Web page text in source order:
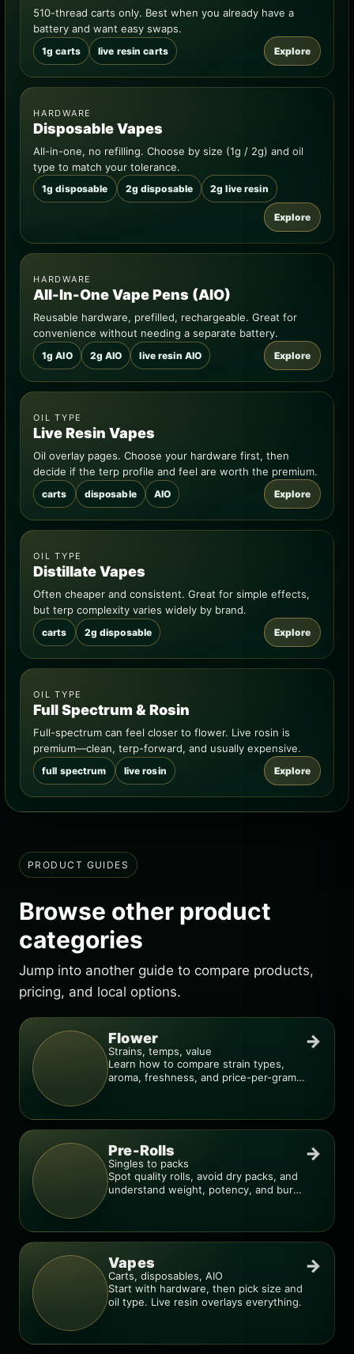
510-thread carts only. Best when you already have a
battery and want easy swaps.
1g carts live resin carts Explore
HARDWARE
Disposable Vapes
All-in-one, no refilling. Choose by size (1g / 2g) and oil
type to match your tolerance.
1g disposable 2g disposable 2g live resin
Explore
HARDWARE
All-In-One Vape Pens (AIO)
Reusable hardware, prefilled, rechargeable. Great for
convenience without needing a separate battery.
1g AIO 2g AIO live resin AIO Explore
OIL TYPE
Live Resin Vapes
Oil overlay pages. Choose your hardware first, then
decide if the terp profile and feel are worth the premium.
carts disposable AIO Explore
OIL TYPE
Distillate Vapes
Often cheaper and consistent. Great for simple effects,
but terp complexity varies widely by brand.
carts 2g disposable Explore
OIL TYPE
Full Spectrum & Rosin
Full-spectrum can feel closer to flower. Live rosin is
premium—clean, terp-forward, and usually expensive.
full spectrum live rosin Explore
PRODUCT GUIDES
Browse other product
categories
Jump into another guide to compare products,
pricing, and local options.
Flower
Strains, temps, value
Learn how to compare strain types,
aroma, freshness, and price-per-gram
→
Pre-Rolls
Singles to packs
Spot quality rolls, avoid dry packs, and
understand weight, potency, and burn
→
Vapes
Carts, disposables, AIO
Start with hardware, then pick size and
oil type. Live resin overlays everything.
→